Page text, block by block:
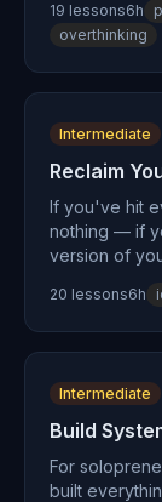
character
discipline is
based
requiring
to end it.
19 lessons6h
overthinking
Intermediate
Reclaim
If you've hit
nothing — if
version of
beneath
set
fallacy. This
20 lessons6h
Intermediate
Build
For
built